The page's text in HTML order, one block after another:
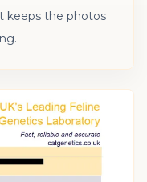
keeps the photos